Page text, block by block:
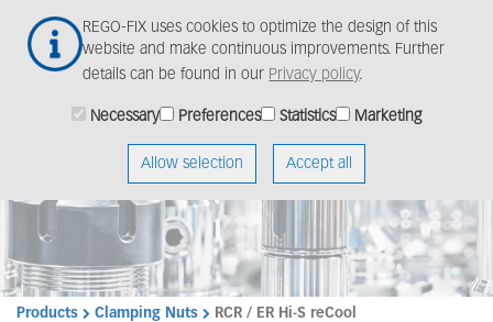
REGO-FIX uses cookies to optimize the design of this
website and make continuous improvements. Further
details can be found in our Privacy policy.
Necessary Preferences Statistics Marketing
Allow selection Accept all
main
Products Clamping Nuts RCR / ER Hi-S reCool